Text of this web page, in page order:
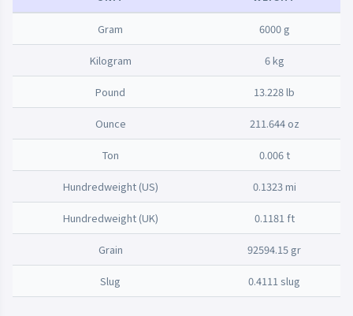
Gram 6000 g
Kilogram 6 kg
Pound 13.228 lb
Ounce 211.644 oz
Ton 0.006 t
Hundredweight (US) 0.1323 mi
Hundredweight (UK) 0.1181 ft
Grain 92594.15 gr
Slug 0.4111 slug